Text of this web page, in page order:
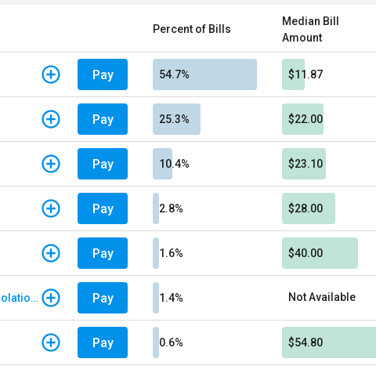
Percent of Bills
Median Bill
Amount
Pay 54.7% $11.87
Pay 25.3% $22.00
Pay 10.4% $23.10
Pay 2.8% $28.00
Pay 1.6% $40.00
E-Pass - Non Customers Paying for Toll Violations Pay 1.4% Not Available
Pay 0.6% $54.80